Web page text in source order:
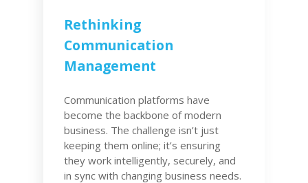
Rethinking
Communication
Management
Communication platforms have
become the backbone of modern
business. The challenge isn’t just
keeping them online; it’s ensuring
they work intelligently, securely, and
in sync with changing business needs.